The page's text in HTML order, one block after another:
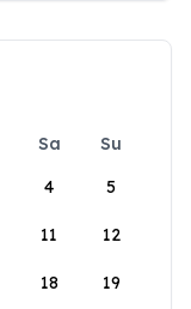
Sa
Su
4 5
11 12
18 19